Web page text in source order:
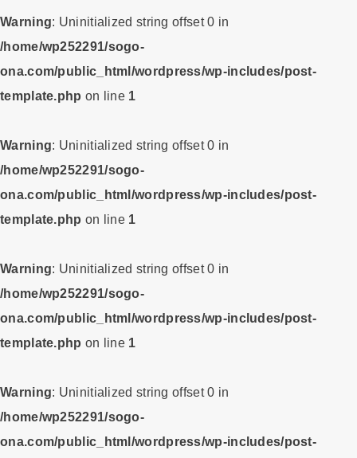
Warning: Uninitialized string offset 0 in
/home/wp252291/sogo-
ona.com/public_html/wordpress/wp-includes/post-
template.php on line 1
Warning: Uninitialized string offset 0 in
/home/wp252291/sogo-
ona.com/public_html/wordpress/wp-includes/post-
template.php on line 1
Warning: Uninitialized string offset 0 in
/home/wp252291/sogo-
ona.com/public_html/wordpress/wp-includes/post-
template.php on line 1
Warning: Uninitialized string offset 0 in
/home/wp252291/sogo-
ona.com/public_html/wordpress/wp-includes/post-